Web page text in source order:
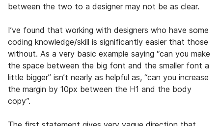
between the two to a designer may not be as clear.
I’ve found that working with designers who have some
coding knowledge/skill is significantly easier that those
without. As a very basic example saying “can you make
the space between the big font and the smaller font a
little bigger” isn’t nearly as helpful as, “can you increase
the margin by 10px between the H1 and the body
copy”.